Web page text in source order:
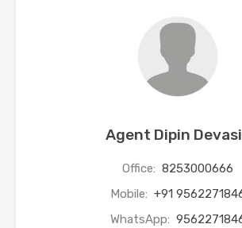
Agent Dipin
Office: 8253000666
Mobile: +91
WhatsApp: